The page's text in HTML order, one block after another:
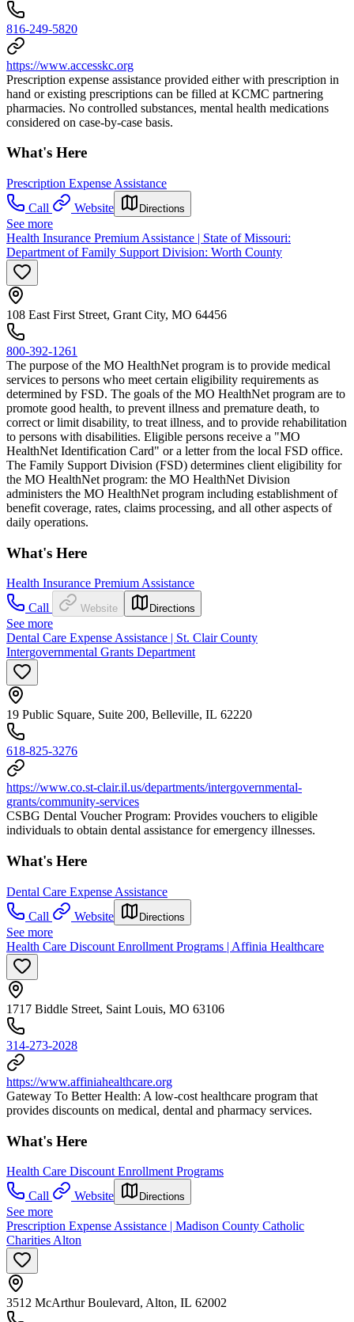
816-249-5820
https://www.accesskc.org
Prescription expense assistance provided either with prescription in
hand or existing prescriptions can be filled at KCMC partnering
pharmacies. No controlled substances, mental health medications
considered on case-by-case basis.
What's Here
Prescription Expense Assistance
Call
Website Directions
See more
Health Insurance Premium Assistance | State of Missouri:
Department of Family Support Division: Worth County
108 East First Street, Grant City, MO 64456
800-392-1261
The purpose of the MO HealthNet program is to provide medical
services to persons who meet certain eligibility requirements as
determined by FSD. The goals of the MO HealthNet program are to
promote good health, to prevent illness and premature death, to
correct or limit disability, to treat illness, and to provide rehabilitation
to persons with disabilities. Eligible persons receive a "MO
HealthNet Identification Card" or a letter from the local FSD office.
The Family Support Division (FSD) determines client eligibility for
the MO HealthNet program: the MO HealthNet Division
administers the MO HealthNet program including establishment of
benefit coverage, rates, claims processing, and all other aspects of
daily operations.
What's Here
Health Insurance Premium Assistance
Call
Website Directions
See more
Dental Care Expense Assistance | St. Clair County
Intergovernmental Grants Department
19 Public Square, Suite 200, Belleville, IL 62220
618-825-3276
https://www.co.st-clair.il.us/departments/intergovernmental-
grants/community-services
CSBG Dental Voucher Program: Provides vouchers to eligible
individuals to obtain dental assistance for emergency illnesses.
What's Here
Dental Care Expense Assistance
Call
Website Directions
See more
Health Care Discount Enrollment Programs | Affinia Healthcare
1717 Biddle Street, Saint Louis, MO 63106
314-273-2028
https://www.affiniahealthcare.org
Gateway To Better Health: A low-cost healthcare program that
provides discounts on medical, dental and pharmacy services.
What's Here
Health Care Discount Enrollment Programs
Call
Website Directions
See more
Prescription Expense Assistance | Madison County Catholic
Charities Alton
3512 McArthur Boulevard, Alton, IL 62002